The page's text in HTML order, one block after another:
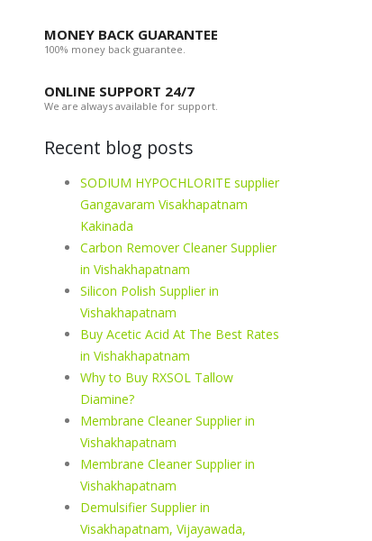
MONEY BACK GUARANTEE
100% money back guarantee.
ONLINE SUPPORT 24/7
We are always available for support.
Recent blog posts
SODIUM HYPOCHLORITE supplier
Gangavaram Visakhapatnam
Kakinada
Carbon Remover Cleaner Supplier
in Vishakhapatnam
Silicon Polish Supplier in
Vishakhapatnam
Buy Acetic Acid At The Best Rates
in Vishakhapatnam
Why to Buy RXSOL Tallow
Diamine?
Membrane Cleaner Supplier in
Vishakhapatnam
Membrane Cleaner Supplier in
Vishakhapatnam
Demulsifier Supplier in
Visakhapatnam, Vijayawada,